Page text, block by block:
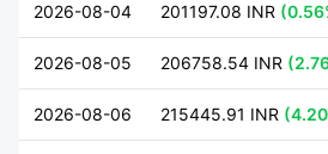
2026-08-04 201197.08 INR
2026-08-05 206758.54 INR
2026-08-06 215445.91 INR